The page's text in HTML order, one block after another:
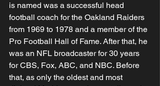
is named was a successful head
football coach for the Oakland Raiders
from 1969 to 1978 and a member of the
Pro Football Hall of Fame. After that, he
was an NFL broadcaster for 30 years
for CBS, Fox, ABC, and NBC. Before
that, as only the oldest and most